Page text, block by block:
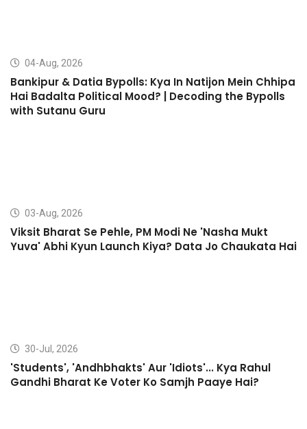
04-Aug, 2026
Bankipur & Datia Bypolls: Kya In Natijon Mein Chhipa
Hai Badalta Political Mood? | Decoding the Bypolls
with Sutanu Guru
03-Aug, 2026
Viksit Bharat Se Pehle, PM Modi Ne 'Nasha Mukt
Yuva' Abhi Kyun Launch Kiya? Data Jo Chaukata Hai
30-Jul, 2026
'Students', 'Andhbhakts' Aur 'Idiots'... Kya Rahul
Gandhi Bharat Ke Voter Ko Samjh Paaye Hai?